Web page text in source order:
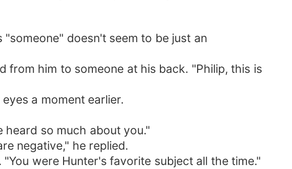
doesn't seem to be just an
him to someone at his back. "Philip, this is
a moment earlier.
so much about you."
negative," he replied.
were Hunter's favorite subject all the time."